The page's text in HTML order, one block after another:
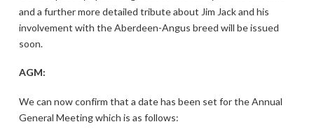
and a further more detailed tribute about Jim Jack and his
involvement with the Aberdeen-Angus breed will be issued
soon.
AGM:
We can now confirm that a date has been set for the Annual
General Meeting which is as follows: